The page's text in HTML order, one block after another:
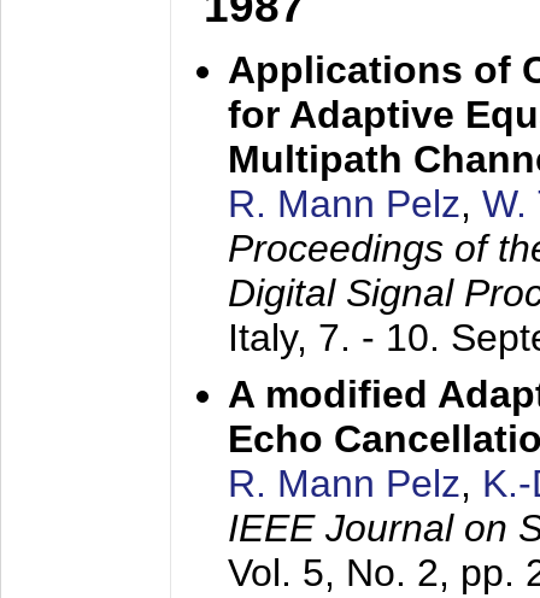
Applications of
for Adaptive
Multipath
R. Mann Pelz, W.
Proceedings of
Digital Signal
Italy, 7. - 10.
A modified
Echo
R. Mann Pelz,
IEEE Journal on
Vol. 5, No. 2, pp.